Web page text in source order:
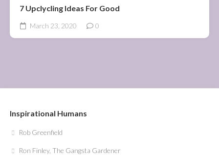
7 Upclycling Ideas For Good
March 23, 2020 0
Inspirational Humans
Rob Greenfield
Ron Finley, The Gangsta Gardener